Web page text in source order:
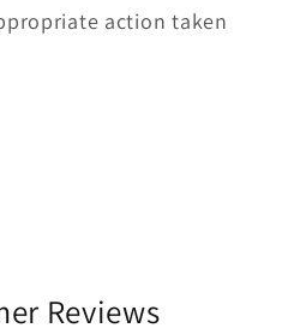
action taken
Reviews